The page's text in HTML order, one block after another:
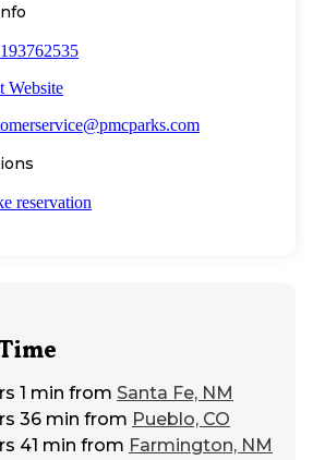
Website
reservation
1 min from Santa Fe, NM
36 min from Pueblo, CO
41 min from Farmington, NM